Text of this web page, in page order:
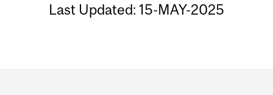
Last Updated: 15-MAY-2025